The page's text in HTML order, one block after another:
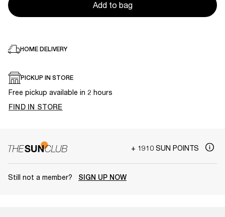
Add to bag
HOME DELIVERY
PICKUP IN STORE
Free pickup available in 2 hours
FIND IN STORE
+ 1910 SUN POINTS
Still not a member? SIGN UP NOW